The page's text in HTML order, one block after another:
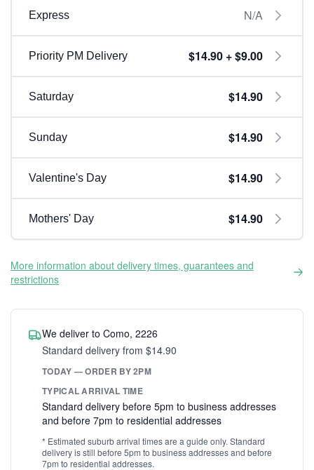
Express N/A
Priority PM Delivery $14.90 + $9.00
Saturday $14.90
Sunday $14.90
Valentine's Day $14.90
Mothers' Day $14.90
More information about delivery times, guarantees and
restrictions
We deliver to Como, 2226
Standard delivery from $14.90
TODAY — ORDER BY 2PM
TYPICAL ARRIVAL TIME
Standard delivery before 5pm to business addresses
and before 7pm to residential addresses
* Estimated suburb arrival times are a guide only. Standard
delivery is still before 5pm to business addresses and before
7pm to residential addresses.